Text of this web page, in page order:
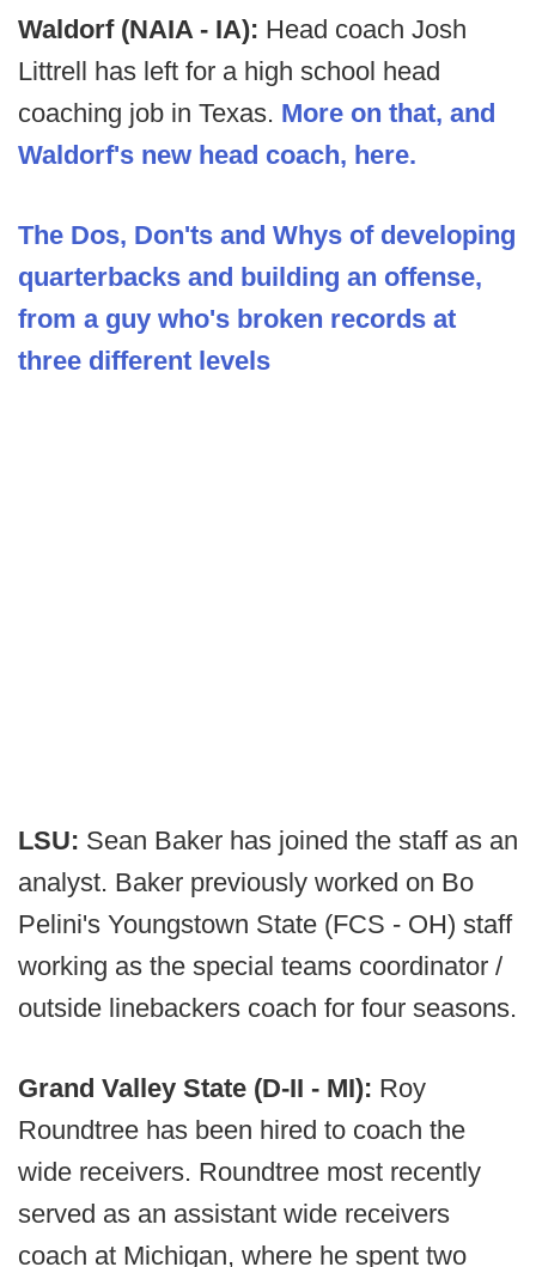
Waldorf (NAIA - IA): Head coach Josh
Littrell has left for a high school head
coaching job in Texas. More on that, and
Waldorf's new head coach, here.
The Dos, Don'ts and Whys of developing
quarterbacks and building an offense,
from a guy who's broken records at
three different levels
LSU: Sean Baker has joined the staff as an
analyst. Baker previously worked on Bo
Pelini's Youngstown State (FCS - OH) staff
working as the special teams coordinator /
outside linebackers coach for four seasons.
Grand Valley State (D-II - MI): Roy
Roundtree has been hired to coach the
wide receivers. Roundtree most recently
served as an assistant wide receivers
coach at Michigan, where he spent two